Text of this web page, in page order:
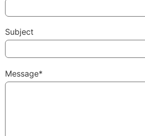
Subject
Message*